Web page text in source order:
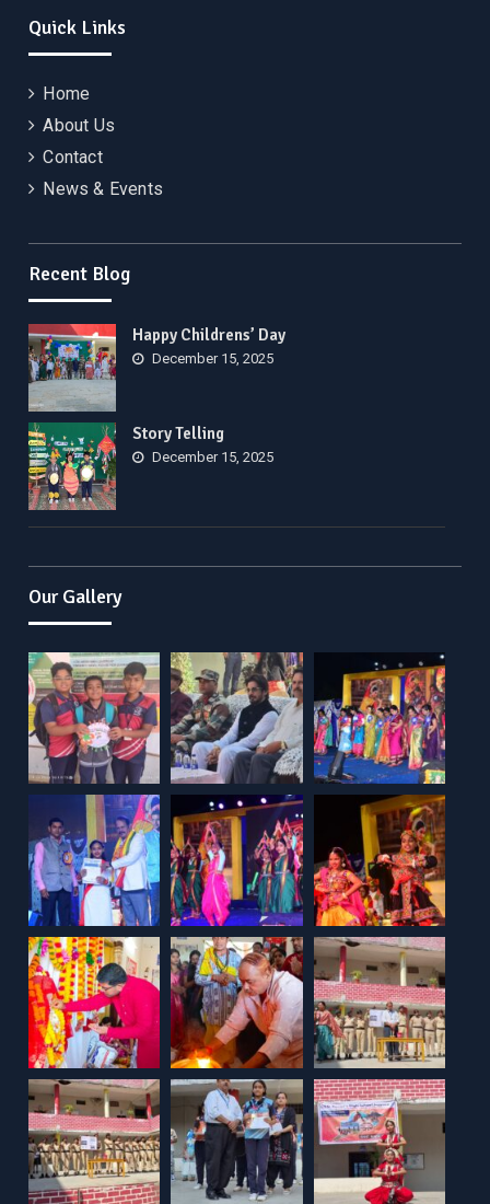
Quick Links
Home
About Us
Contact
News & Events
Recent Blog
Happy Childrens’ Day
December 15, 2025
Story Telling
December 15, 2025
Our Gallery